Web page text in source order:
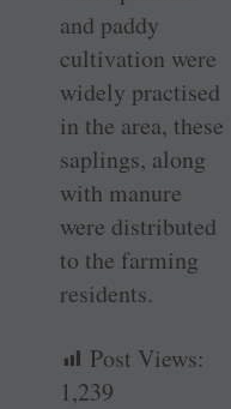
and paddy
cultivation were
widely practised
in the area, these
saplings, along
with manure
were distributed
to the farming
residents.
Post Views:
1,239